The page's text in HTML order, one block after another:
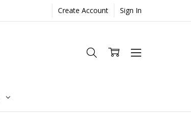
Create Account Sign In